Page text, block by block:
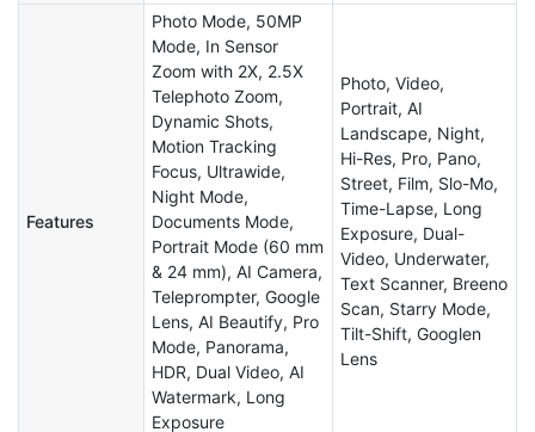
Features
Photo Mode, 50MP
Mode, In Sensor
Zoom with 2X, 2.5X
Telephoto Zoom,
Dynamic Shots,
Motion Tracking
Focus, Ultrawide,
Night Mode,
Documents Mode,
Portrait Mode (60 mm
& 24 mm), AI Camera,
Teleprompter, Google
Lens, AI Beautify, Pro
Mode, Panorama,
HDR, Dual Video, AI
Watermark, Long
Exposure
Photo, Video,
Portrait, AI
Landscape, Night,
Hi-Res, Pro, Pano,
Street, Film, Slo-Mo,
Time-Lapse, Long
Exposure, Dual-
Video, Underwater,
Text Scanner, Breeno
Scan, Starry Mode,
Tilt-Shift, Googlen
Lens